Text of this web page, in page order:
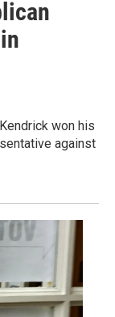
won his
against